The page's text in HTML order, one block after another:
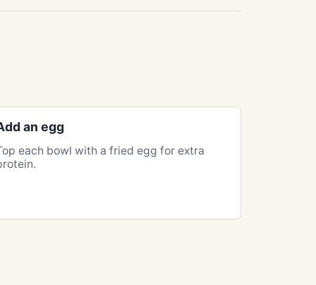
an egg
each bowl with a fried egg for extra